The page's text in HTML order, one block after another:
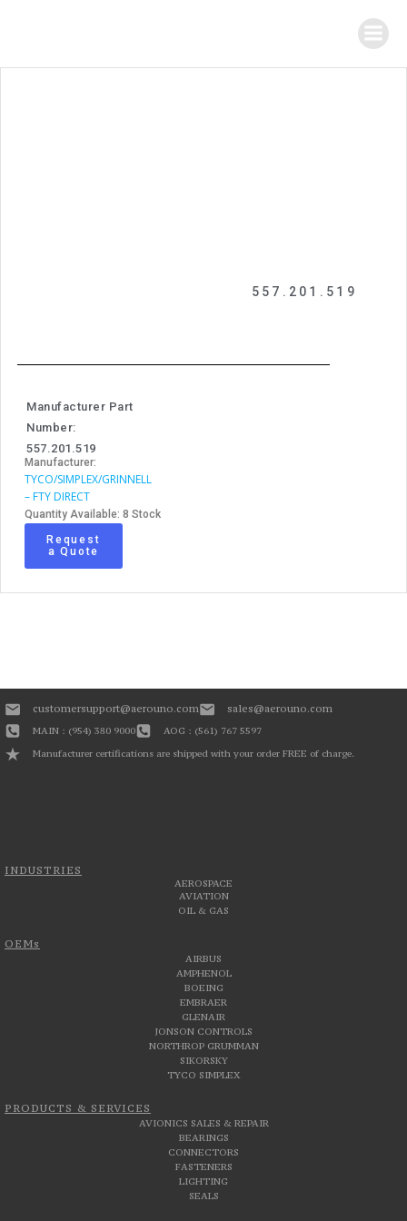
557.201.519
Manufacturer Part
Number:
557.201.519
Manufacturer:
TYCO/SIMPLEX/GRINNELL
– FTY DIRECT
Quantity Available: 8 Stock
Request
a Quote
INDUSTRIES
AEROSPACE
AVIATION
OIL & GAS
OEMs
AIRBUS
AMPHENOL
BOEING
EMBRAER
GLENAIR
JONSON CONTROLS
NORTHROP GRUMMAN
SIKORSKY
TYCO SIMPLEX
PRODUCTS & SERVICES
AVIONICS SALES & REPAIR
BEARINGS
CONNECTORS
FASTENERS
LIGHTING
SEALS
customersupport@aerouno.com sales@aerouno.com
MAIN : (954) 380 9000
AOG : (561) 767 5597
Manufacturer certifications are shipped with your order FREE of charge.